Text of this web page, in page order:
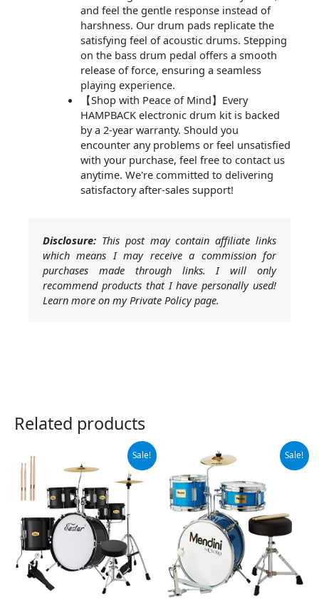
and feel the gentle response instead of
harshness. Our drum pads replicate the
satisfying feel of acoustic drums. Stepping
on the bass drum pedal offers a smooth
release of force, ensuring a seamless
playing experience.
【Shop with Peace of Mind】Every
HAMPBACK electronic drum kit is backed
by a 2-year warranty. Should you
encounter any problems or feel unsatisfied
with your purchase, feel free to contact us
anytime. We're committed to delivering
satisfactory after-sales support!
Disclosure: This post may contain affiliate links
which means I may receive a commission for
purchases made through links. I will only
recommend products that I have personally used!
Learn more on my Private Policy page.
Related products
Sale!
was:
$249.99.
is:
$229.49.
Sale!
Original
price
was:
$136.99.$128.79.